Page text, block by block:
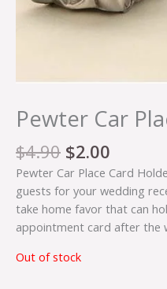
Pewter Car
$4.90 $2.00
Pewter Car Place Card
guests for your wedding
take home favor that can
appointment card after the
Out of stock